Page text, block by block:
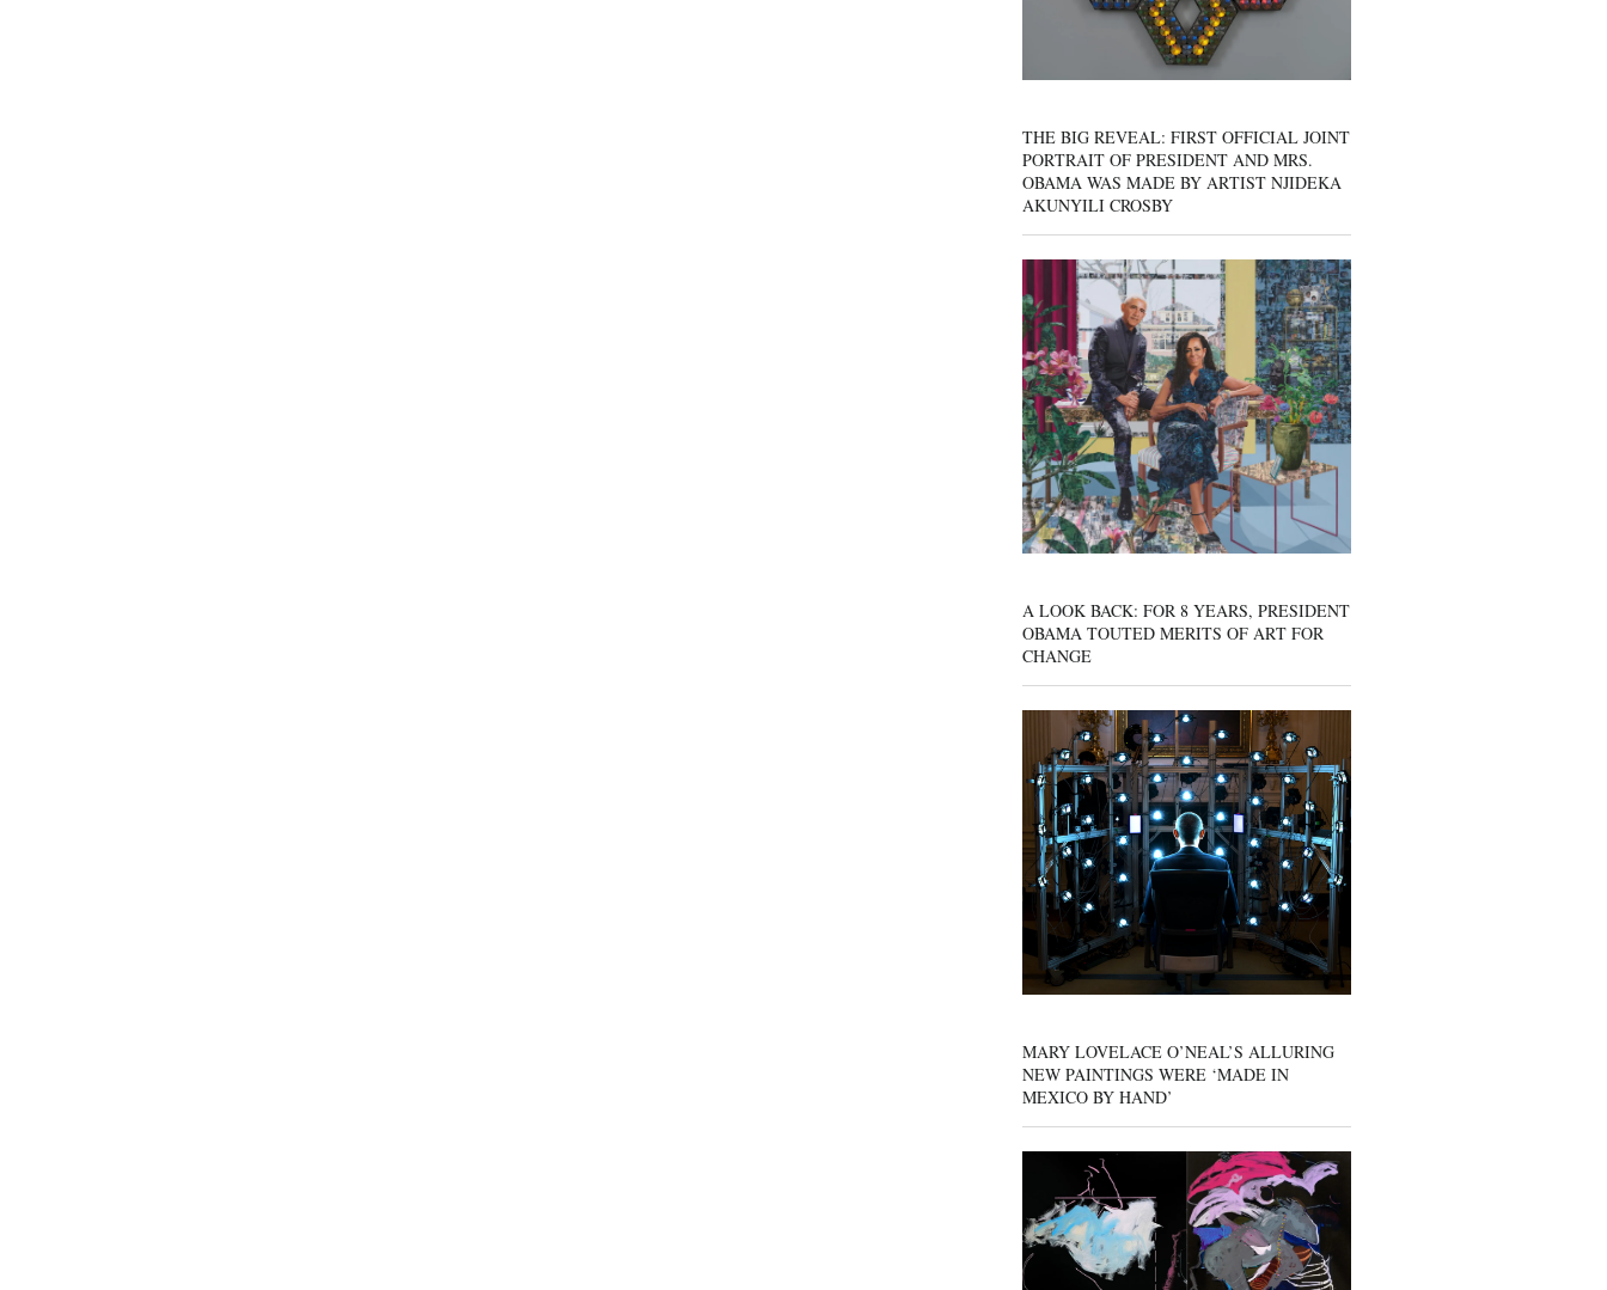
THE BIG REVEAL: FIRST OFFICIAL JOINT
PORTRAIT OF PRESIDENT AND MRS.
OBAMA WAS MADE BY ARTIST NJIDEKA
AKUNYILI CROSBY
A LOOK BACK: FOR 8 YEARS, PRESIDENT
OBAMA TOUTED MERITS OF ART FOR
CHANGE
MARY LOVELACE O’NEAL’S ALLURING
NEW PAINTINGS WERE ‘MADE IN
MEXICO BY HAND’